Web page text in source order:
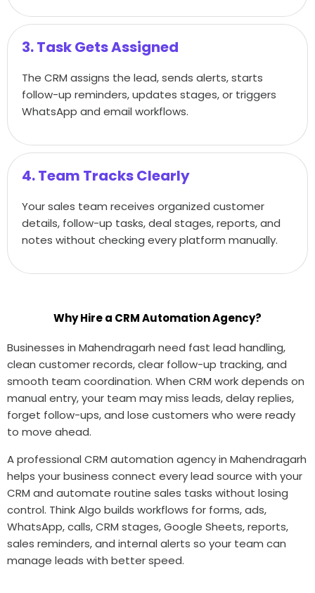
3. Task Gets Assigned
The CRM assigns the lead, sends alerts, starts
follow-up reminders, updates stages, or triggers
WhatsApp and email workflows.
4. Team Tracks Clearly
Your sales team receives organized customer
details, follow-up tasks, deal stages, reports, and
notes without checking every platform manually.
Why Hire a CRM Automation Agency?
Businesses in Mahendragarh need fast lead handling,
clean customer records, clear follow-up tracking, and
smooth team coordination. When CRM work depends on
manual entry, your team may miss leads, delay replies,
forget follow-ups, and lose customers who were ready
to move ahead.
A professional CRM automation agency in Mahendragarh
helps your business connect every lead source with your
CRM and automate routine sales tasks without losing
control. Think Algo builds workflows for forms, ads,
WhatsApp, calls, CRM stages, Google Sheets, reports,
sales reminders, and internal alerts so your team can
manage leads with better speed.